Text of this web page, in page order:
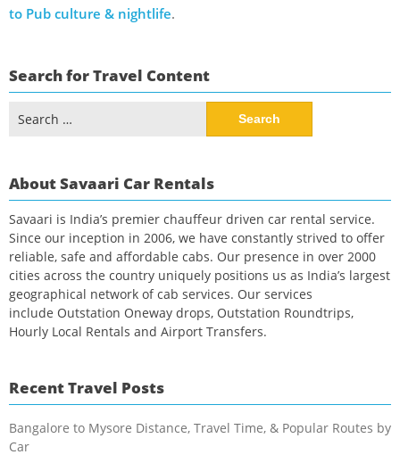
to Pub culture & nightlife.
Search for Travel Content
for:
About Savaari Car Rentals
Savaari is India’s premier chauffeur driven car rental service.
Since our inception in 2006, we have constantly strived to offer
reliable, safe and affordable cabs. Our presence in over 2000
cities across the country uniquely positions us as India’s largest
geographical network of cab services. Our services
include Outstation Oneway drops, Outstation Roundtrips,
Hourly Local Rentals and Airport Transfers.
Recent Travel Posts
Bangalore to Mysore Distance, Travel Time, & Popular Routes by
Car